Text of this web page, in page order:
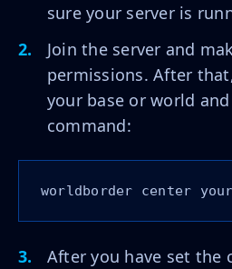
sure your server is
Join the server and
permissions. After
your base or world
command:
worldborder center
After you have set the